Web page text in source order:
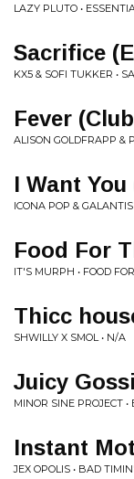
LAZY PLUTO •
Sacrifice
KX5 & SOFI TUKKER •
Fever
ALISON GOLDFRAPP &
I Want
ICONA POP &
Food For
IT'S MURPH • FOOD
Thicc
SHWILLY X SMOL • N/A
Juicy
MINOR SINE PROJECT
Instant
JEX OPOLIS • BAD